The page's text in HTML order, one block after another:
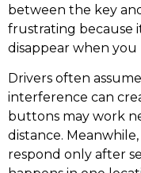
between the key
frustrating because
disappear when
Drivers often
interference can
buttons may work
distance.
respond only after